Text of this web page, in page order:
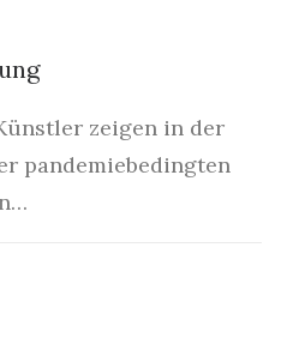
zeigen in der
pandemiebedingten